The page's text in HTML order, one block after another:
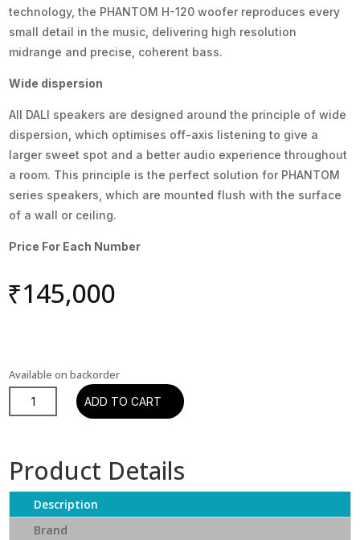
technology, the PHANTOM H-120 woofer reproduces every
small detail in the music, delivering high resolution
midrange and precise, coherent bass.
Wide dispersion
All DALI speakers are designed around the principle of wide
dispersion, which optimises off-axis listening to give a
larger sweet spot and a better audio experience throughout
a room. This principle is the perfect solution for PHANTOM
series speakers, which are mounted flush with the surface
of a wall or ceiling.
Price For Each Number
₹145,000
Available on backorder
Phantom
In-
Speaker
quantity
ADD TO CART
Product Details
Description
Brand